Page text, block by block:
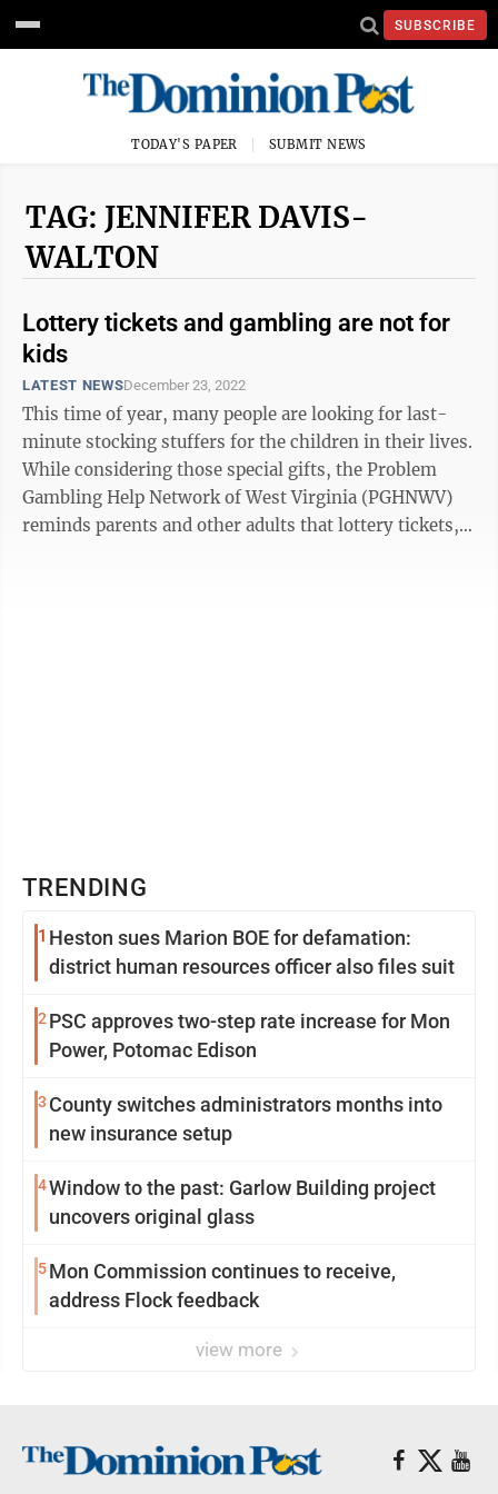
SUBSCRIBE
TODAY'S PAPER SUBMIT NEWS
TAG: JENNIFER DAVIS-
WALTON
Lottery tickets and gambling are not for
kids
LATEST NEWSDecember 23, 2022
This time of year, many people are looking for last-
minute stocking stuffers for the children in their lives.
While considering those special gifts, the Problem
Gambling Help Network of West Virginia (PGHNWV)
reminds parents and other adults that lottery tickets,
TRENDING
1 Heston sues Marion BOE for defamation:
district human resources officer also files suit
2 PSC approves two-step rate increase for Mon
Power, Potomac Edison
3 County switches administrators months into
new insurance setup
4Window to the past: Garlow Building project
uncovers original glass
5Mon Commission continues to receive,
address Flock feedback
view more